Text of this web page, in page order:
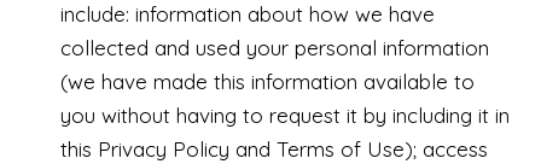
include: information about how we have
collected and used your personal information
(we have made this information available to
you without having to request it by including it in
this Privacy Policy and Terms of Use); access